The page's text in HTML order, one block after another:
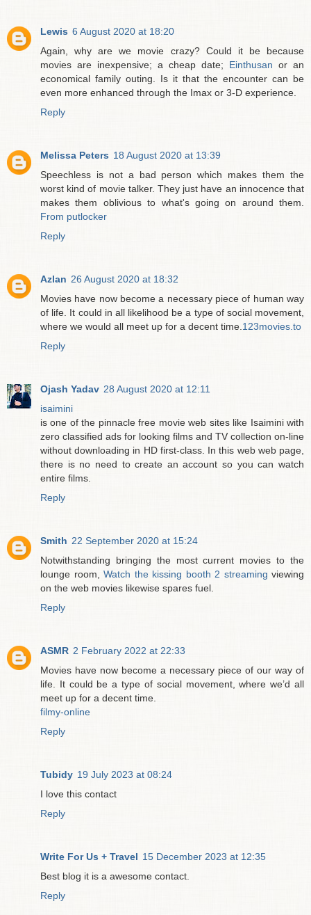
Lewis 6 August 2020 at 18:20
Again, why are we movie crazy? Could it be because
movies are inexpensive; a cheap date; Einthusan or an
economical family outing. Is it that the encounter can be
even more enhanced through the Imax or 3-D experience.
Reply
Melissa Peters 18 August 2020 at 13:39
Speechless is not a bad person which makes them the
worst kind of movie talker. They just have an innocence that
makes them oblivious to what's going on around them.
From putlocker
Reply
Azlan 26 August 2020 at 18:32
Movies have now become a necessary piece of human way
of life. It could in all likelihood be a type of social movement,
where we would all meet up for a decent time. 123movies.to
Reply
Ojash Yadav 28 August 2020 at 12:11
isaimini
is one of the pinnacle free movie web sites like Isaimini with
zero classified ads for looking films and TV collection on-line
without downloading in HD first-class. In this web web page,
there is no need to create an account so you can watch
entire films.
Reply
Smith 22 September 2020 at 15:24
Notwithstanding bringing the most current movies to the
lounge room, Watch the kissing booth 2 streaming viewing
on the web movies likewise spares fuel.
Reply
ASMR 2 February 2022 at 22:33
Movies have now become a necessary piece of our way of
life. It could be a type of social movement, where we’d all
meet up for a decent time.
filmy-online
Reply
Tubidy 19 July 2023 at 08:24
I love this contact
Reply
Write For Us + Travel 15 December 2023 at 12:35
Best blog it is a awesome contact.
Reply